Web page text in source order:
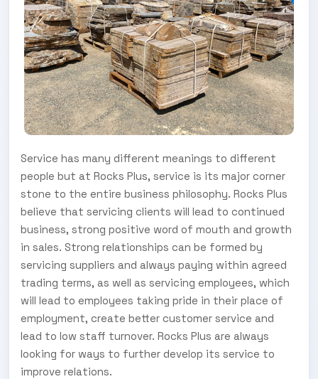
Service has many different meanings to different
people but at Rocks Plus, service is its major corner
stone to the entire business philosophy. Rocks Plus
believe that servicing clients will lead to continued
business, strong positive word of mouth and growth
in sales. Strong relationships can be formed by
servicing suppliers and always paying within agreed
trading terms, as well as servicing employees, which
will lead to employees taking pride in their place of
employment, create better customer service and
lead to low staff turnover. Rocks Plus are always
looking for ways to further develop its service to
improve relations.